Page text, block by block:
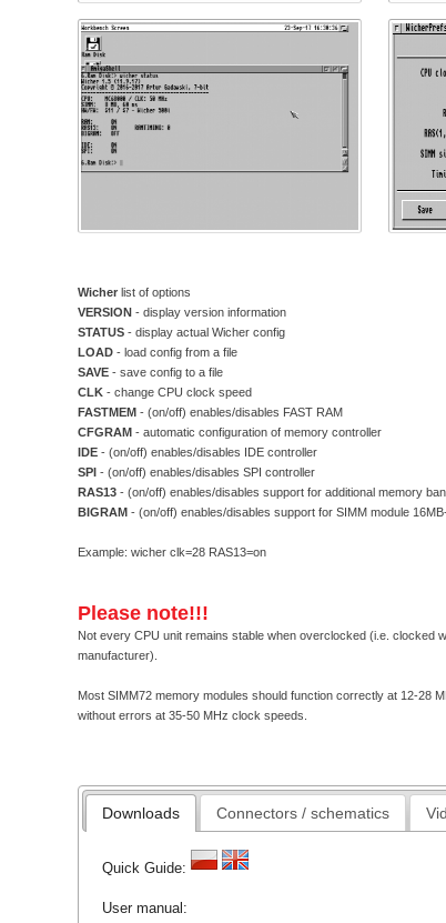
Wicher list of options
VERSION - display version information
STATUS - display actual Wicher config
LOAD - load config from a file
SAVE - save config to a file
CLK - change CPU clock speed
FASTMEM - (on/off) enables/disables FAST RAM
CFGRAM - automatic configuration of memory controller
IDE - (on/off) enables/disables IDE controller
SPI - (on/off) enables/disables SPI controller
RAS13 - (on/off) enables/disables support for additional memory
BIGRAM - (on/off) enables/disables support for SIMM module
Example: wicher clk=28 RAS13=on
Please note!!!
Not every CPU unit remains stable when overclocked (i.e. clocked
manufacturer).
Most SIMM72 memory modules should function correctly at 12-28
without errors at 35-50 MHz clock speeds.
Downloads Connectors / schematics
Quick Guide:
User manual: